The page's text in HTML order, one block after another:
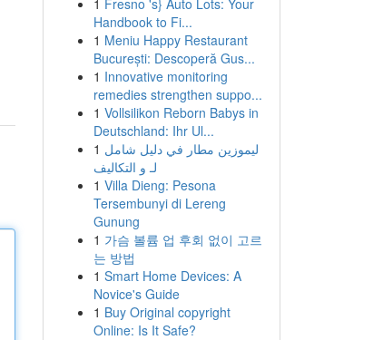
1 Fresno 's} Auto Lots: Your
Handbook to Fi...
1 Meniu Happy Restaurant
București: Descoperă Gus...
1 Innovative monitoring
remedies strengthen suppo...
1 Vollsilikon Reborn Babys in
Deutschland: Ihr Ul...
1 ليموزين مطار في دليل شامل
لـ و التكاليف
1 Villa Dieng: Pesona
Tersembunyi di Lereng
Gunung
1 가슴 볼륨 업 후회 없이 고르
는 방법
1 Smart Home Devices: A
Novice's Guide
1 Buy Original copyright
Online: Is It Safe?